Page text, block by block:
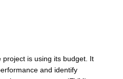
project is using its budget. It
and identify